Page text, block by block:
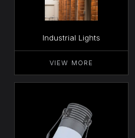
Industrial Lights
VIEW MORE